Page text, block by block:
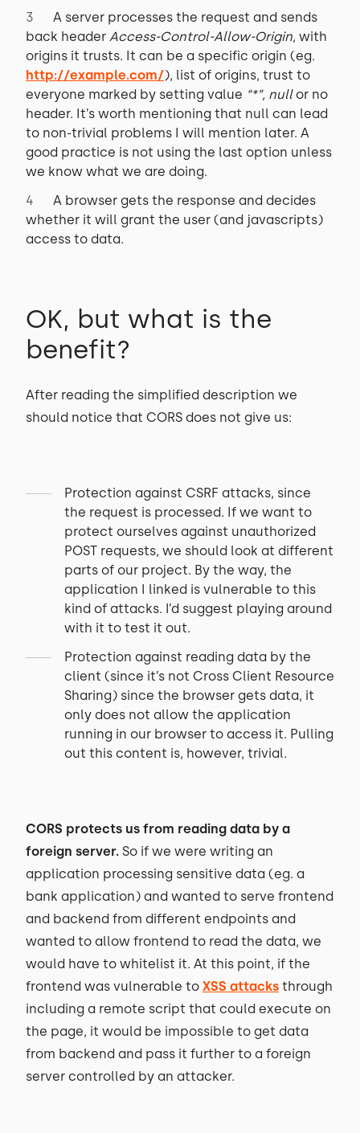
A server processes the request and sends
back header Access-Control-Allow-Origin, with
origins it trusts. It can be a specific origin (eg.
http://example.com/), list of origins, trust to
everyone marked by setting value “*”, nullor no
header. It’s worth mentioning that null can lead
to non-trivial problems I will mention later. A
good practice is not using the last option unless
we know what we are doing.
A browser gets the response and decides
whether it will grant the user (and javascripts)
access to data.
OK, but what is the
benefit?
After reading the simplified description we
should notice that CORS does not give us:
Protection against CSRF attacks, since
the request is processed. If we want to
protect ourselves against unauthorized
POST requests, we should look at different
parts of our project. By the way, the
application I linked is vulnerable to this
kind of attacks. I’d suggest playing around
with it to test it out.
Protection against reading data by the
client (since it’s not Cross Client Resource
Sharing) since the browser gets data, it
only does not allow the application
running in our browser to access it. Pulling
out this content is, however, trivial.
CORS protects us from reading data by a
foreign server. So if we were writing an
application processing sensitive data (eg. a
bank application) and wanted to serve frontend
and backend from different endpoints and
wanted to allow frontend to read the data, we
would have to whitelist it. At this point, if the
frontend was vulnerable to XSS attacks through
including a remote script that could execute on
the page, it would be impossible to get data
from backend and pass it further to a foreign
server controlled by an attacker.